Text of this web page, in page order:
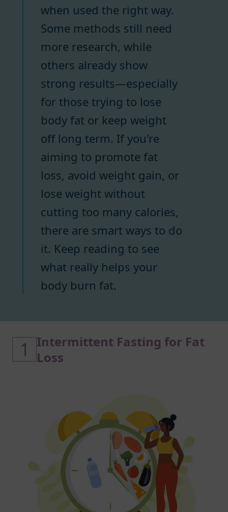
when used the right way.
Some methods still need
more research, while
others already show
strong results—especially
for those trying to lose
body fat or keep weight
off long term. If you're
aiming to promote fat
loss, avoid weight gain, or
lose weight without
cutting too many calories,
there are smart ways to do
it. Keep reading to see
what really helps your
body burn fat.
1
Intermittent Fasting for Fat
Loss